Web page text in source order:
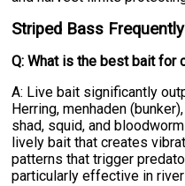
Striped Bass
Q: What is the best bait for
A: Live bait significantly
Herring, menhaden
shad, squid, and
lively bait that creates
patterns that trigger
particularly effective in